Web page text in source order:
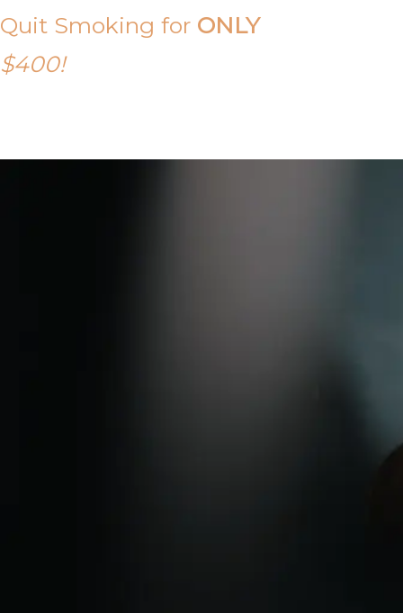
Quit Smoking for ONLY
$400!